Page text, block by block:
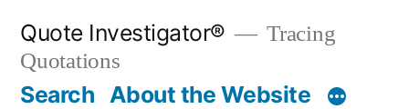
content
Quote Investigator®
Tracing
Quotations
Search About the Website